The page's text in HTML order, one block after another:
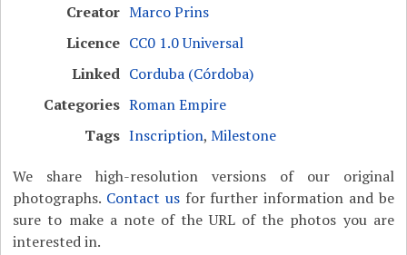
Creator Marco Prins
Licence CC0 1.0 Universal
Linked Corduba (Córdoba)
Categories Roman Empire
Tags Inscription,Milestone
We share high-resolution versions of our original
photographs. Contact usfor further information and be
sure to make a note of the URL of the photos you are
interested in.